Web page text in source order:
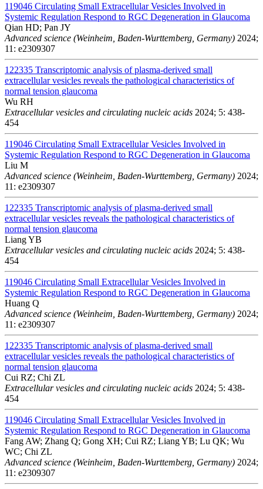
119046 Circulating Small Extracellular Vesicles Involved in
Systemic Regulation Respond to RGC Degeneration in Glaucoma
Qian HD; Pan JY
Advanced science (Weinheim, Baden-Wurttemberg, Germany) 2024;
11: e2309307
122335 Transcriptomic analysis of plasma-derived small
extracellular vesicles reveals the pathological characteristics of
normal tension glaucoma
Wu RH
Extracellular vesicles and circulating nucleic acids 2024; 5: 438-
454
119046 Circulating Small Extracellular Vesicles Involved in
Systemic Regulation Respond to RGC Degeneration in Glaucoma
Liu M
Advanced science (Weinheim, Baden-Wurttemberg, Germany) 2024;
11: e2309307
122335 Transcriptomic analysis of plasma-derived small
extracellular vesicles reveals the pathological characteristics of
normal tension glaucoma
Liang YB
Extracellular vesicles and circulating nucleic acids 2024; 5: 438-
454
119046 Circulating Small Extracellular Vesicles Involved in
Systemic Regulation Respond to RGC Degeneration in Glaucoma
Huang Q
Advanced science (Weinheim, Baden-Wurttemberg, Germany) 2024;
11: e2309307
122335 Transcriptomic analysis of plasma-derived small
extracellular vesicles reveals the pathological characteristics of
normal tension glaucoma
Cui RZ; Chi ZL
Extracellular vesicles and circulating nucleic acids 2024; 5: 438-
454
119046 Circulating Small Extracellular Vesicles Involved in
Systemic Regulation Respond to RGC Degeneration in Glaucoma
Fang AW; Zhang Q; Gong XH; Cui RZ; Liang YB; Lu QK; Wu
WC; Chi ZL
Advanced science (Weinheim, Baden-Wurttemberg, Germany) 2024;
11: e2309307